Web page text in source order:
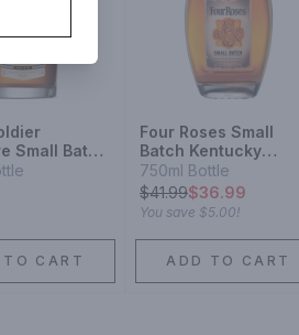
Small Batch
CART
Four Roses Small
Batch Kentucky
Straight Bourbon
750ml Bottle
$41.99$36.99
You save $5.00!
ADD TO CART